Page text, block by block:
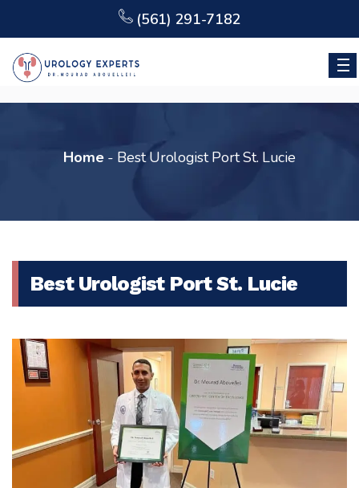
(561) 291-7182
Home- Best Urologist Port St. Lucie
Best Urologist Port St. Lucie